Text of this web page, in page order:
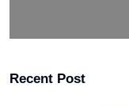
Recent Post